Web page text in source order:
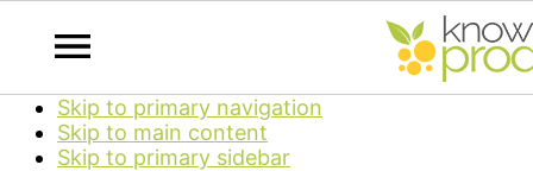
Skip to primary navigation
Skip to main content
Skip to primary sidebar